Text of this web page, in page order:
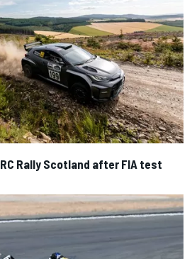
Rally Scotland after FIA test